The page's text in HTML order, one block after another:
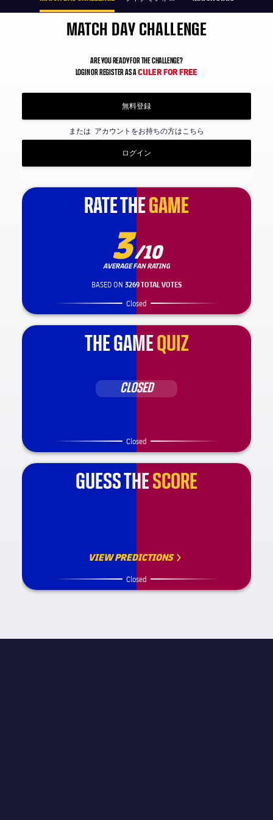
MATCH DAY CHALLENGE
ARE YOU READY FOR THE CHALLENGE?
LOGIN OR REGISTER AS ACULER FOR FREE
無料登録
または アカウントをお持ちの方はこちら
ログイン
RATE THEGAME
RATE THEGAME
3/10
AVERAGE FAN RATING
BASED ON 3269 TOTAL VOTES
Closed
THE GAMEQUIZ
CLOSED
Closed
GUESS THESCORE
VIEW PREDICTIONS
Closed